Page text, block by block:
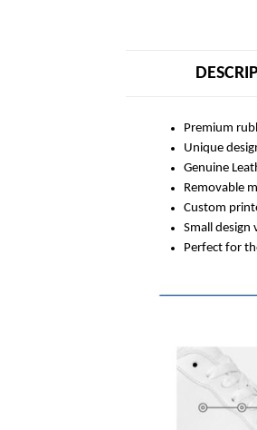
Premium
Unique
Genuine
Removable
Custom
Small
Perfect for